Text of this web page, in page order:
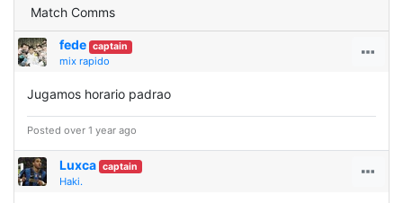
Match Comms
fede captain
mix rapido
Jugamos horario padrao
Posted over 1 year ago
Luxca captain
Haki.